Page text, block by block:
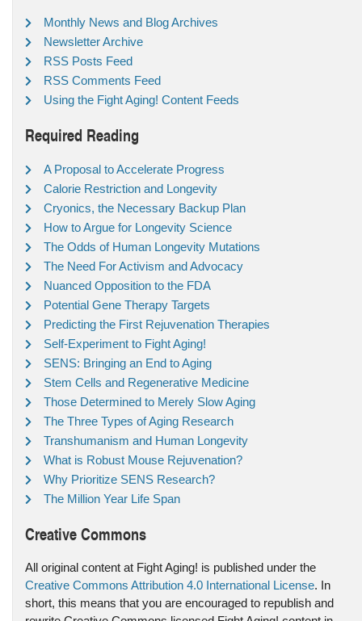
Monthly News and Blog Archives
Newsletter Archive
RSS Posts Feed
RSS Comments Feed
Using the Fight Aging! Content Feeds
Required Reading
A Proposal to Accelerate Progress
Calorie Restriction and Longevity
Cryonics, the Necessary Backup Plan
How to Argue for Longevity Science
The Odds of Human Longevity Mutations
The Need For Activism and Advocacy
Nuanced Opposition to the FDA
Potential Gene Therapy Targets
Predicting the First Rejuvenation Therapies
Self-Experiment to Fight Aging!
SENS: Bringing an End to Aging
Stem Cells and Regenerative Medicine
Those Determined to Merely Slow Aging
The Three Types of Aging Research
Transhumanism and Human Longevity
What is Robust Mouse Rejuvenation?
Why Prioritize SENS Research?
The Million Year Life Span
Creative Commons
All original content at Fight Aging! is published under the
Creative Commons Attribution 4.0 International License. In
short, this means that you are encouraged to republish and